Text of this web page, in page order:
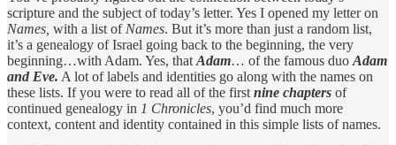
scripture and the subject of today’s letter. Yes I opened my letter on
Names, with a list of Names. But it’s more than just a random list,
it’s a genealogy of Israel going back to the beginning, the very
beginning…with Adam. Yes, that Adam… of the famous duo Adam
and Eve. A lot of labels and identities go along with the names on
these lists. If you were to read all of the first nine chapters of
continued genealogy in 1 Chronicles, you’d find much more
context, content and identity contained in this simple lists of names.